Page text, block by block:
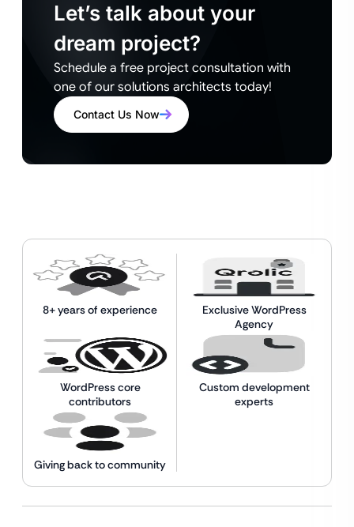
Let’s talk about your
dream project?
Schedule a free project consultation with
one of our solutions architects today!
Contact Us Now
8+ years of experience
Exclusive WordPress
Agency
WordPress core
contributors
Custom development
experts
Giving back to community